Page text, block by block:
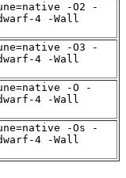
-O2 -
4 -Wall
-O3 -
4 -Wall
-O -
4 -Wall
-Os -
4 -Wall